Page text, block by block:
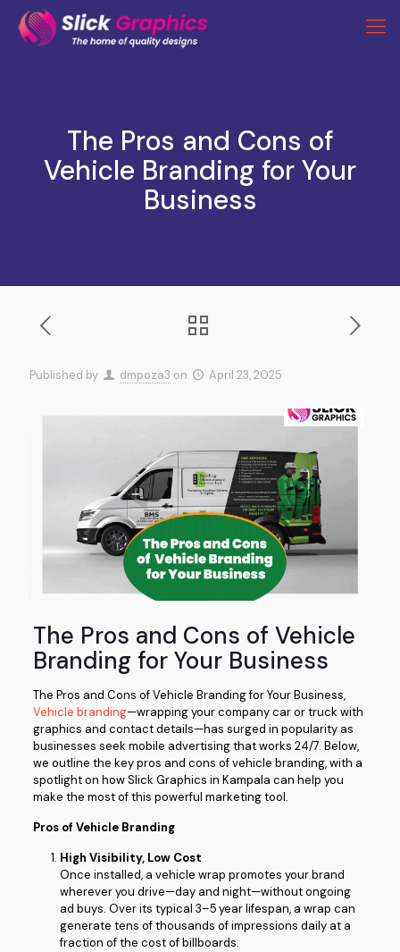
The Pros and Cons of
Vehicle Branding for Your
Business
Published by dmpoza3 on April 23, 2025
The Pros and Cons of Vehicle
Branding for Your Business
The Pros and Cons of Vehicle Branding for Your Business,
Vehicle branding—wrapping your company car or truck with
graphics and contact details—has surged in popularity as
businesses seek mobile advertising that works 24/7. Below,
we outline the key pros and cons of vehicle branding, with a
spotlight on how Slick Graphics in Kampala can help you
make the most of this powerful marketing tool.
Pros of Vehicle Branding
High Visibility, Low Cost
Once installed, a vehicle wrap promotes your brand
wherever you drive—day and night—without ongoing
ad buys. Over its typical 3–5 year lifespan, a wrap can
generate tens of thousands of impressions daily at a
fraction of the cost of billboards.